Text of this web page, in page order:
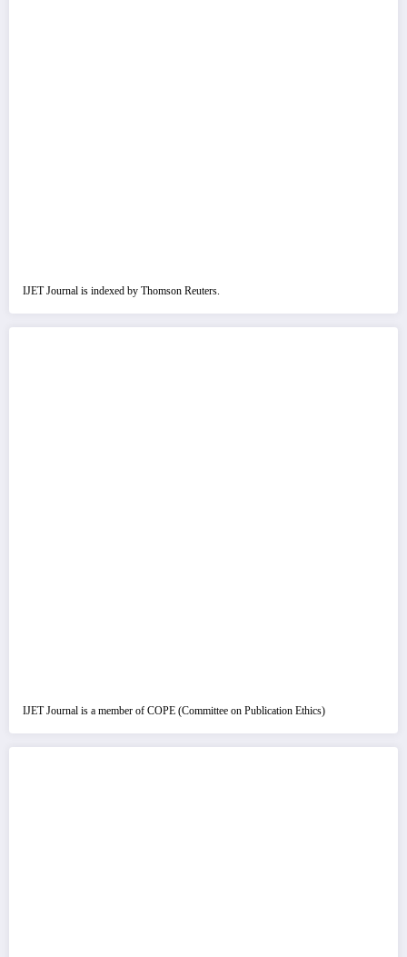
IJET Journal is indexed by Thomson Reuters.
IJET Journal is a member of COPE (Committee on Publication Ethics)